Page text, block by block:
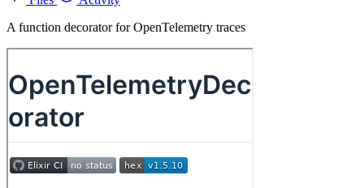
A function decorator for OpenTelemetry traces